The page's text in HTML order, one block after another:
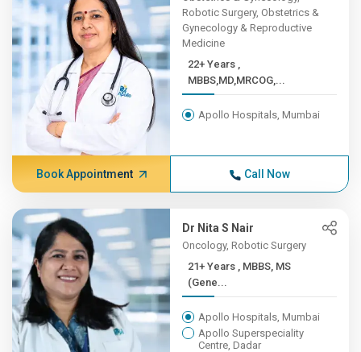
Robotic Surgery, Obstetrics &
Gynecology & Reproductive
Medicine
22+ Years ,
MBBS,MD,MRCOG,...
Apollo Hospitals, Mumbai
Book Appointment Call Now
Dr Nita S Nair
Oncology, Robotic Surgery
21+ Years , MBBS, MS
(Gene...
Apollo Hospitals, Mumbai
Apollo Superspeciality
Centre, Dadar